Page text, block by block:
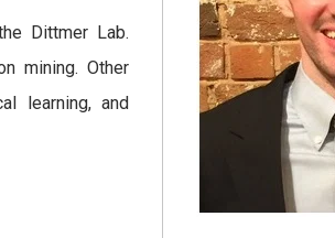
Dittmer Lab.
mining. Other
learning, and